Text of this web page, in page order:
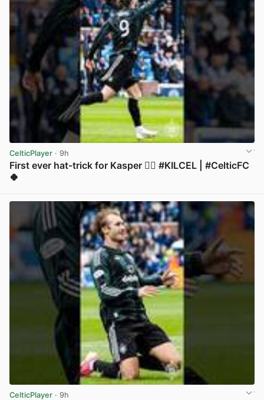
CelticPlayer · 9h
First ever hat-trick for Kasper 😮‍💨 #KILCEL | #CelticFC
🍀
CelticPlayer · 9h